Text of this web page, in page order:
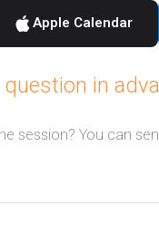
Apple Calendar
in
session? You can